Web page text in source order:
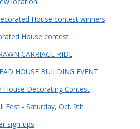
House contest winners
House contest
CARRIAGE RIDE
HOUSE BUILDING EVENT
House Decorating Contest
Fest - Saturday, Oct. 9th
sign-ups